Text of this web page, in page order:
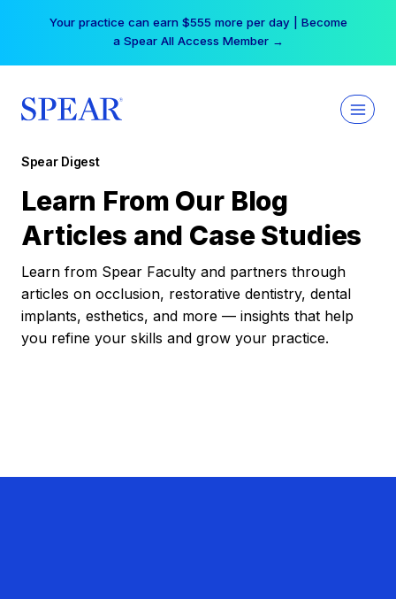
Your practice can earn $555 more per day | Become
a Spear All Access Member →
Spear Digest
Learn From Our Blog
Articles and Case Studies
Learn from Spear Faculty and partners through
articles on occlusion, restorative dentistry, dental
implants, esthetics, and more — insights that help
you refine your skills and grow your practice.